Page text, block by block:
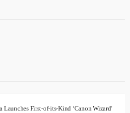
Launches First-of-its-Kind ‘Canon Wizard’